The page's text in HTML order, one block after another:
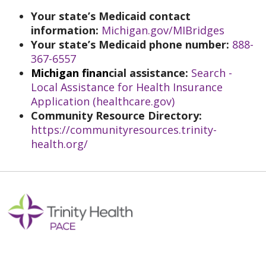
Your state’s Medicaid contact
information: Michigan.gov/MIBridges
Your state’s Medicaid phone number: 888-
367-6557
Michigan financial assistance: Search -
Local Assistance for Health Insurance
Application (healthcare.gov)
Community Resource Directory:
https://communityresources.trinity-
health.org/